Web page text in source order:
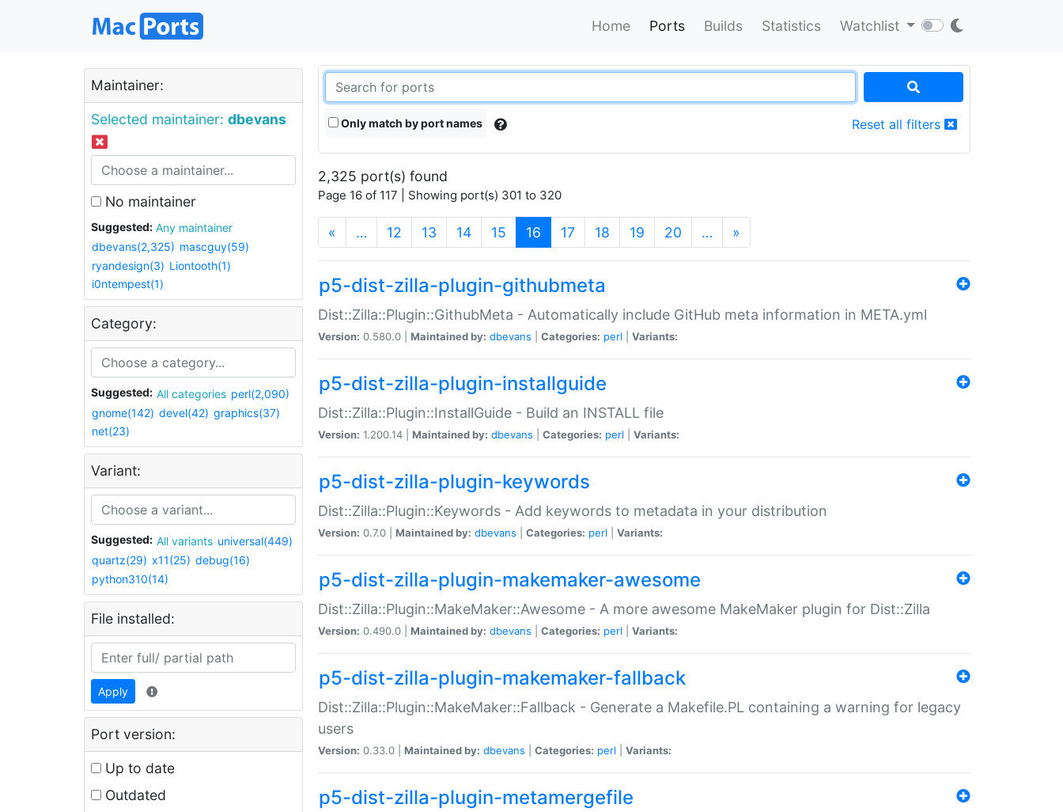
Home Ports Builds Statistics Watchlist
Maintainer:
Selected maintainer: dbevans
No maintainer
Suggested:
Any maintainer
dbevans(2,325) mascguy(59)
ryandesign(3) Liontooth(1)
i0ntempest(1)
Category:
Suggested: All categories perl(2,090)
gnome(142) devel(42) graphics(37)
net(23)
Variant:
Suggested: All variants universal(449)
quartz(29) x11(25) debug(16)
python310(14)
File installed:
Apply
Port version:
Up to date
Outdated
Only match by port names Reset all filters
2,325 port(s) found
Page 16 of 117 | Showing port(s) 301 to 320
« … 12 13 14 15 16 (current)
17 18 19 20 … »
p5-dist-zilla-plugin-githubmeta
Dist::Zilla::Plugin::GithubMeta - Automatically include GitHub meta information in META.yml
Version: 0.580.0 | Maintained by: dbevans Categories: perl Variants:
p5-dist-zilla-plugin-installguide
Dist::Zilla::Plugin::InstallGuide - Build an INSTALL file
Version: 1.200.14 | Maintained by: dbevans Categories: perl Variants:
p5-dist-zilla-plugin-keywords
Dist::Zilla::Plugin::Keywords - Add keywords to metadata in your distribution
Version: 0.7.0 | Maintained by: dbevans Categories: perl Variants:
p5-dist-zilla-plugin-makemaker-awesome
Dist::Zilla::Plugin::MakeMaker::Awesome - A more awesome MakeMaker plugin for Dist::Zilla
Version: 0.490.0 | Maintained by: dbevans Categories: perl Variants:
p5-dist-zilla-plugin-makemaker-fallback
Dist::Zilla::Plugin::MakeMaker::Fallback - Generate a Makefile.PL containing a warning for legacy
users
Version: 0.33.0 | Maintained by: dbevans Categories: perl Variants:
p5-dist-zilla-plugin-metamergefile